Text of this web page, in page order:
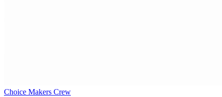
Choice Makers Crew